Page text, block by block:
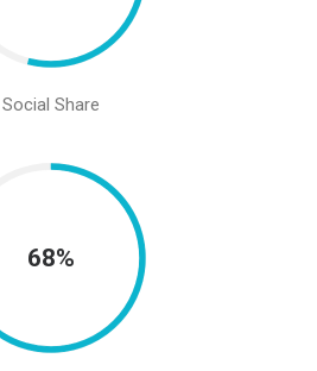
Social Share
68%